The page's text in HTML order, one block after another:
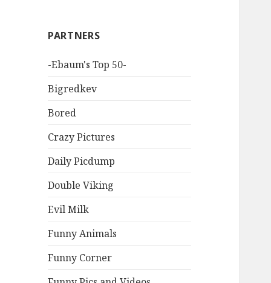
PARTNERS
-Ebaum's Top 50-
Bigredkev
Bored
Crazy Pictures
Daily Picdump
Double Viking
Evil Milk
Funny Animals
Funny Corner